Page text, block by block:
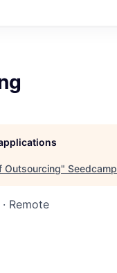
Outsourcing" Seedcamp
Remote